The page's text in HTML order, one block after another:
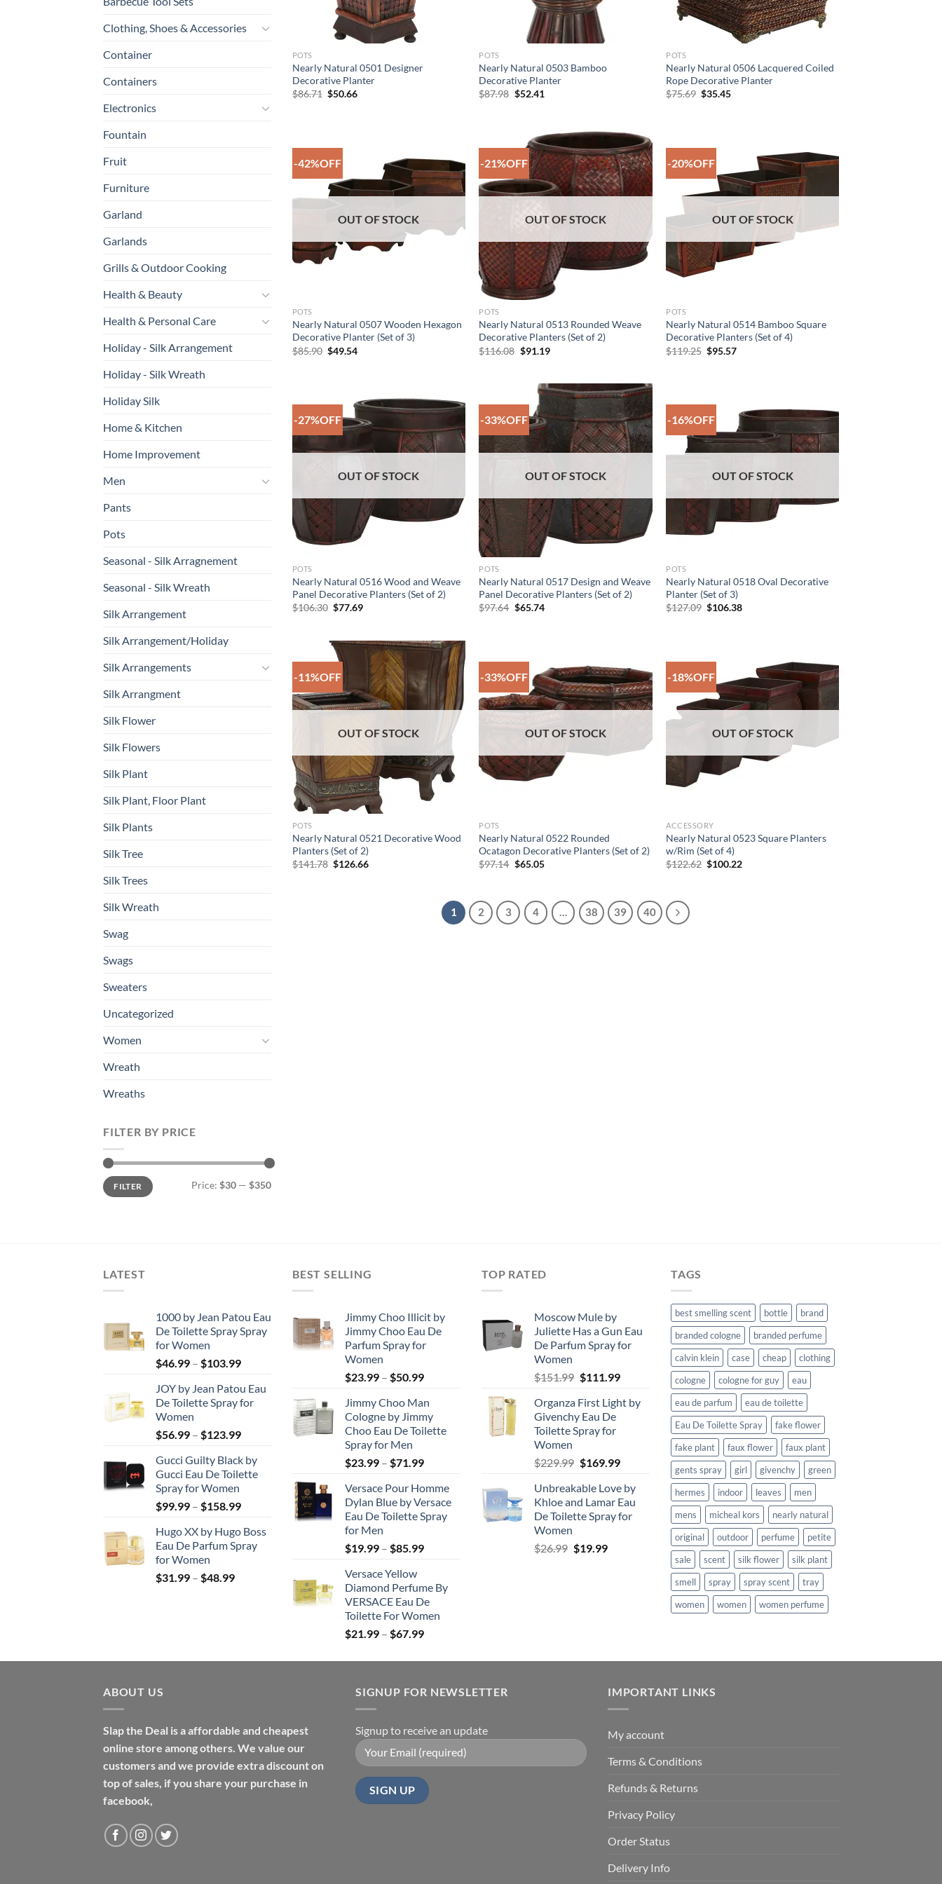
Clothing, Shoes & Accessories
Container
Containers
Electronics
Fountain
Fruit
Furniture
Garland
Garlands
Grills & Outdoor Cooking
Health & Beauty
Health & Personal Care
Holiday - Silk Arrangement
Holiday - Silk Wreath
Holiday Silk
Home & Kitchen
Home Improvement
Men
Pants
Pots
Seasonal - Silk Arragnement
Seasonal - Silk Wreath
Silk Arrangement
Silk Arrangement/Holiday
Silk Arrangements
Silk Arrangment
Silk Flower
Silk Flowers
Silk Plant
Silk Plant, Floor Plant
Silk Plants
Silk Tree
Silk Trees
Silk Wreath
Swag
Swags
Sweaters
Uncategorized
Women
Wreath
Wreaths
FILTER BY PRICE
Min
price
Max
priceFILTER Price: $30 — $350
POTS
Nearly Natural 0501 Designer
Decorative Planter
$86.71 Original
$50.66Current
POTS
Nearly Natural 0503 Bamboo
Decorative Planter
$87.98 Original
$52.41Current
POTS
Nearly Natural 0506 Lacquered Coiled
Rope Decorative Planter
$75.69 Original
$35.45Current
-42%OFF
Wishlist
OUT OF STOCK
POTS
Nearly Natural 0507 Wooden Hexagon
Decorative Planter (Set of 3)
$85.90 Original
$49.54Current
-21%OFF
Add to
Wishlist
OUT OF STOCK
POTS
Nearly Natural 0513 Rounded Weave
Decorative Planters (Set of 2)
$116.08 Original
$91.19Current
-20%OFF
Add to
Wishlist
OUT OF STOCK
POTS
Nearly Natural 0514 Bamboo Square
Decorative Planters (Set of 4)
$119.25 Original
$95.57Current
-27%OFF
Wishlist
OUT OF STOCK
POTS
Nearly Natural 0516 Wood and Weave
Panel Decorative Planters (Set of 2)
$106.30 Original
$77.69Current
-33%OFF
Add to
Wishlist
OUT OF STOCK
POTS
Nearly Natural 0517 Design and Weave
Panel Decorative Planters (Set of 2)
$97.64 Original
$65.74Current
-16%OFF
Add to
Wishlist
OUT OF STOCK
POTS
Nearly Natural 0518 Oval Decorative
Planter (Set of 3)
$127.09 Original
$106.38Current
-11%OFF
Add to
Wishlist
OUT OF STOCK
POTS
Nearly Natural 0521 Decorative Wood
Planters (Set of 2)
$141.78 Original
$126.66Current
-33%OFF
Add to
Wishlist
OUT OF STOCK
POTS
Nearly Natural 0522 Rounded
Ocatagon Decorative Planters (Set of 2)
$97.14 Original
$65.05Current
-18%OFF
Add to
Wishlist
OUT OF STOCK
ACCESSORY
Nearly Natural 0523 Square Planters
w/Rim (Set of 4)
$122.62 Original
$100.22Current
1 2 3 4 … 38 39 40
LATEST
1000 by Jean Patou Eau
De Toilette Spray Spray
for Women
$46.99 – $103.99Price
$46.99
through
JOY by Jean Patou Eau
De Toilette Spray for
Women
$56.99 – $123.99Price
$56.99
through
Gucci Guilty Black by
Gucci Eau De Toilette
Spray for Women
$99.99 – $158.99Price
$99.99
through
Hugo XX by Hugo Boss
Eau De Parfum Spray
for Women
$31.99 – $48.99Price
BEST SELLING
Jimmy Choo Illicit by
Jimmy Choo Eau De
Parfum Spray for
Women
$23.99 – $50.99Price
$23.99
through
$50.99
Jimmy Choo Man
Cologne by Jimmy
Choo Eau De Toilette
Spray for Men
$23.99 – $71.99Price
$23.99
through
$71.99
Versace Pour Homme
Dylan Blue by Versace
Eau De Toilette Spray
for Men
$19.99 – $85.99Price
through
$85.99
Versace Yellow
Diamond Perfume By
VERSACE Eau De
Toilette For Women
$21.99 – $67.99Price
$21.99
$67.99
TOP RATED
Moscow Mule by
Juliette Has a Gun Eau
De Parfum Spray for
Women
$151.99 Original
was:
$151.99.
$111.99Current
is:
Organza First Light by
Givenchy Eau De
Toilette Spray for
Women
$229.99 Original
was:
$229.99.
$169.99Current
is:
$169.99.
Unbreakable Love by
Khloe and Lamar Eau
De Toilette Spray for
Women
$26.99 Original
$19.99Current
TAGS
best smelling scent bottle
brand
branded cologne
branded perfume
calvin klein
case cheap
clothing
cologne
cologne for guy
eau
eau de parfum
eau de toilette
Eau De Toilette Spray
fake flower
fake plant
faux flower
faux plant
gents spray
girl givenchy
green
hermes
indoor leaves
men
mens
micheal kors
nearly natural
original
outdoor perfume
petite
sale
scent silk flower
silk plant
smell
spray spray scent
tray
women
women women perfume
ABOUT US
Slap the Deal is a affordable and cheapest
online store among others. We value our
customers and we provide extra discount on
top of sales, if you share your purchase in
facebook,
SIGNUP FOR NEWSLETTER
Signup to receive an update
IMPORTANT LINKS
My account
Terms & Conditions
Refunds & Returns
Privacy Policy
Order Status
Delivery Info